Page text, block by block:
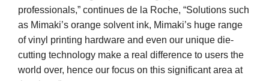
professionals,” continues de la Roche, “Solutions such
as Mimaki’s orange solvent ink, Mimaki’s huge range
of vinyl printing hardware and even our unique die-
cutting technology make a real difference to users the
world over, hence our focus on this significant area at